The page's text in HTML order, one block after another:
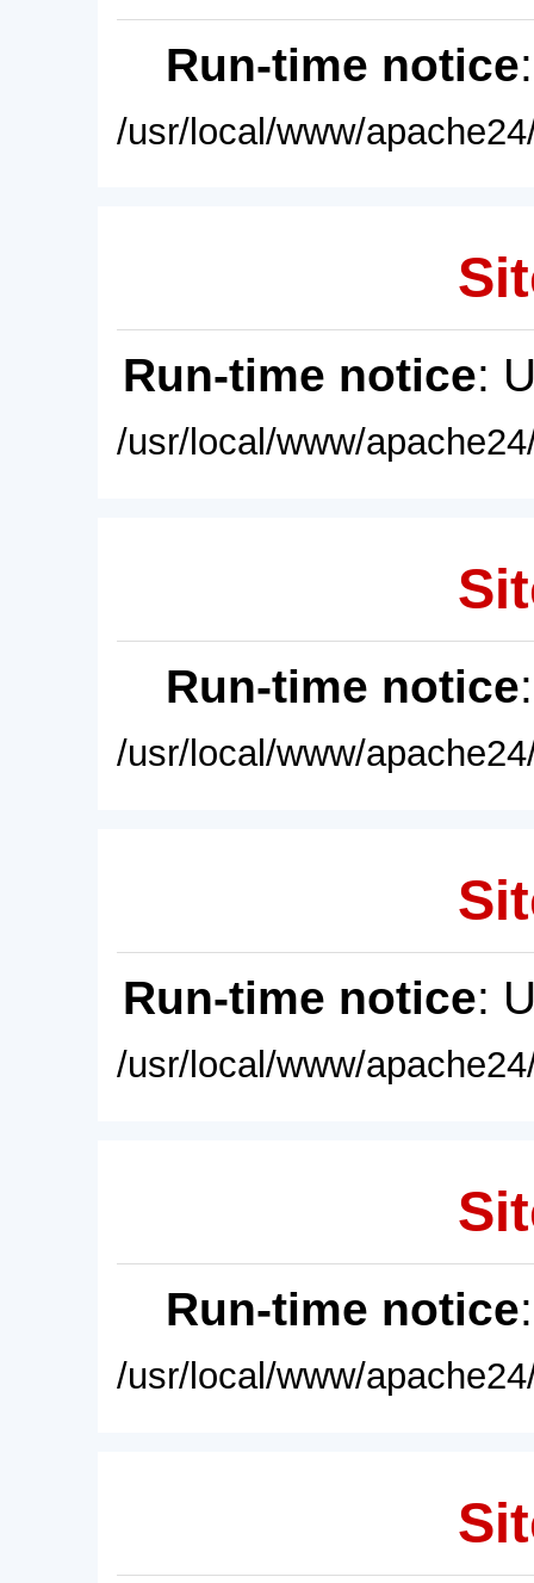
Run-time notice
/usr/local/www/
Run-time notice:
/usr/local/www/
Run-time notice
/usr/local/www/
Run-time notice:
/usr/local/www/
Run-time notice
/usr/local/www/